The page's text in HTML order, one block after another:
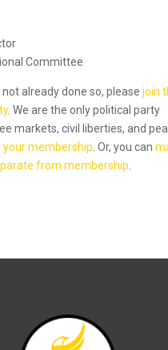
Committee
not already done so, please join
. We are the only political party
markets, civil liberties, and
your membership . Or, you can
from membership